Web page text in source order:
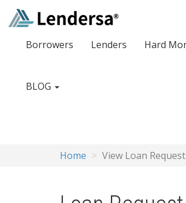
Borrowers Lenders Hard
BLOG
Home View Loan Request